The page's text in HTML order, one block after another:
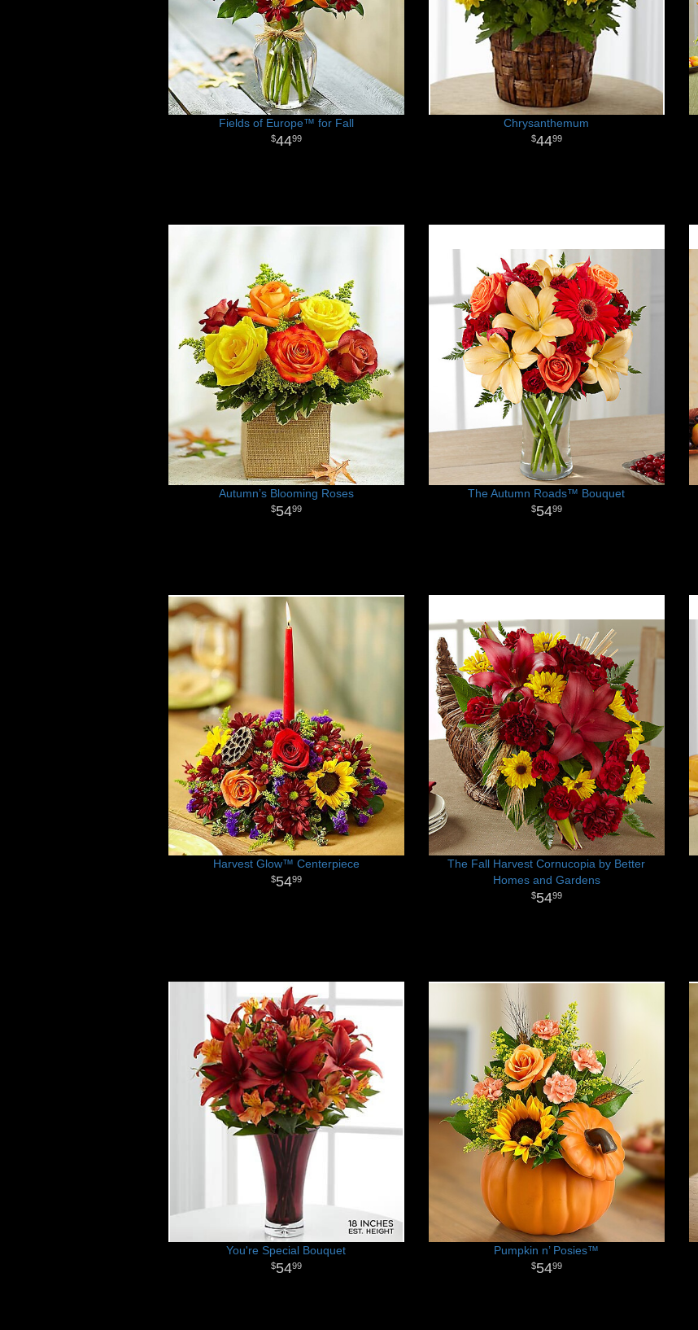
Fields of Europe™ for Fall
4499
Chrysanthemum
4499
Autumn’s Blooming Roses
5499
The Autumn Roads™ Bouquet
5499
Harvest Glow™ Centerpiece
5499
The Fall Harvest Cornucopia by Better
Homes and Gardens
5499
You're Special Bouquet
5499
Pumpkin n’ Posies™
5499